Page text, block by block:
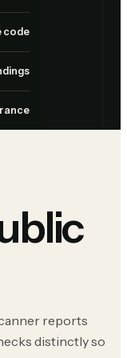
code
reports
distinctly so